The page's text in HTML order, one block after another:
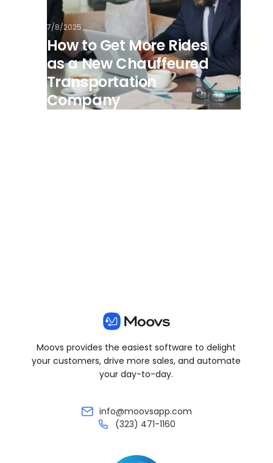
7/8/2025
How to Get More Rides
as a New Chauffeured
Transportation
Company
Moovs provides the easiest software to delight
your customers, drive more sales, and automate
your day-to-day.
info@moovsapp.com
(323) 471-1160